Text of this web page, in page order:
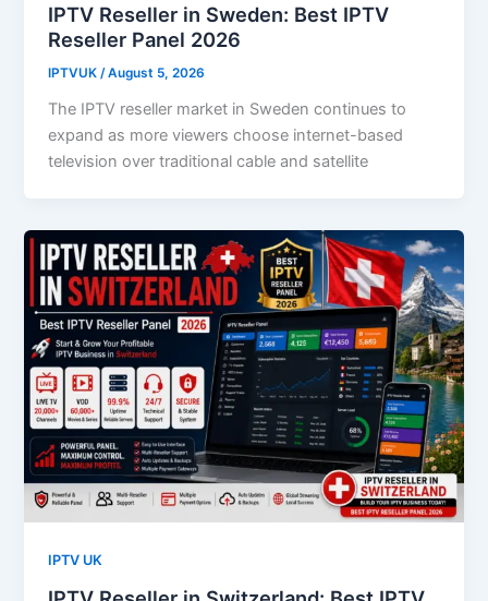
IPTV Reseller in Sweden: Best IPTV
Reseller Panel 2026
IPTVUK/August 5, 2026
The IPTV reseller market in Sweden continues to
expand as more viewers choose internet-based
television over traditional cable and satellite
IPTV UK